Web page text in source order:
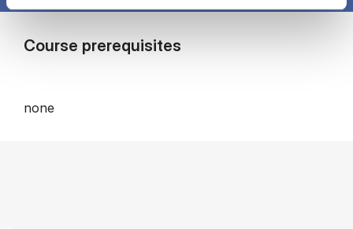
Course prerequisites
none